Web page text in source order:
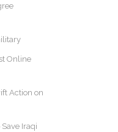
Online
Action on
Iraqi